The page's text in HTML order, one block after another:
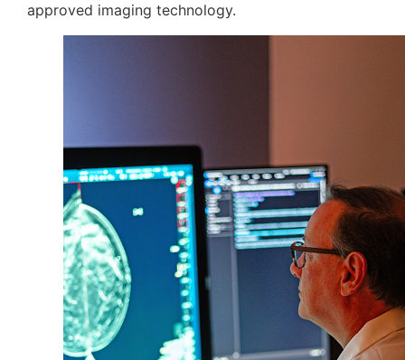
approved imaging technology.